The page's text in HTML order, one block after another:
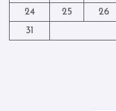
24
25 26
31